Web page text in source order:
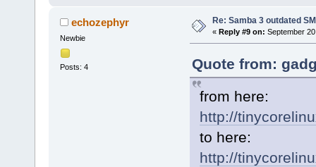
echozephyr
Newbie
Posts: 4
Re: Samba 3 outdated
« Reply #9 on: September
Quote from:
from here:
http://
to here:
http://